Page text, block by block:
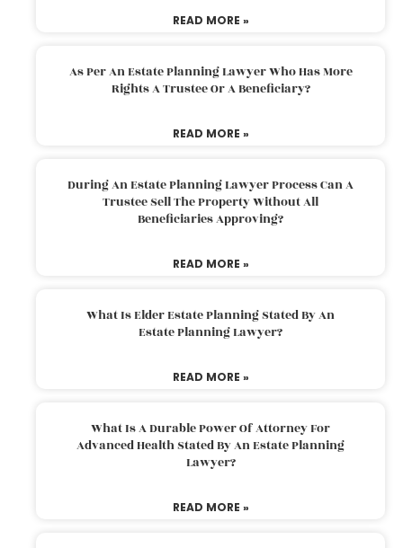
READ MORE »
As Per An Estate Planning Lawyer Who Has More
Rights A Trustee Or A Beneficiary?
READ MORE »
During An Estate Planning Lawyer Process Can A
Trustee Sell The Property Without All
Beneficiaries Approving?
READ MORE »
What Is Elder Estate Planning Stated By An
Estate Planning Lawyer?
READ MORE »
What Is A Durable Power Of Attorney For
Advanced Health Stated By An Estate Planning
Lawyer?
READ MORE »